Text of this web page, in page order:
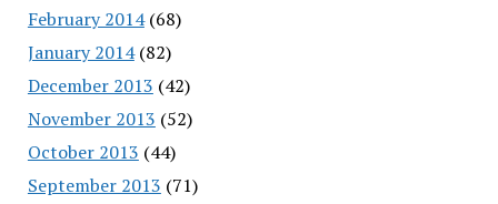
February 2014(68)
January 2014(82)
December 2013 (42)
November 2013 (52)
October 2013 (44)
September 2013 (71)